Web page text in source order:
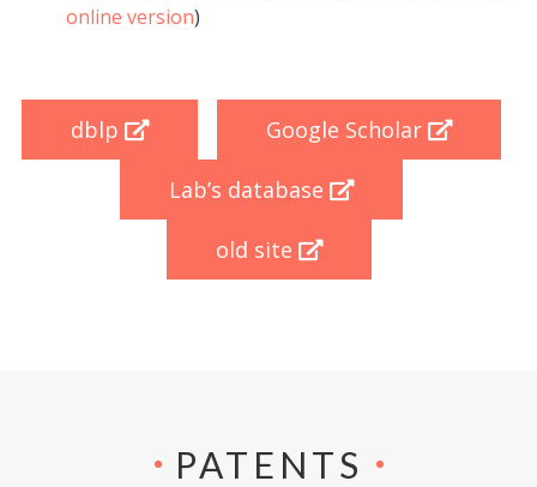
online version)
dblp Google Scholar
Lab’s database
old site
PATENTS